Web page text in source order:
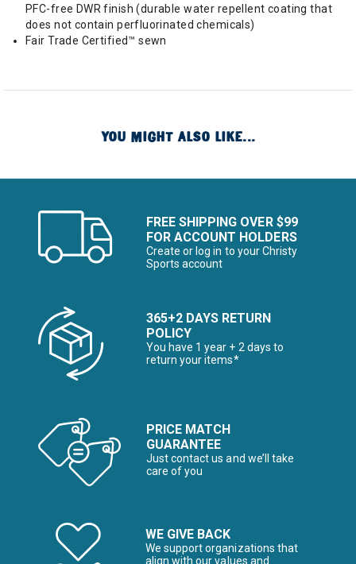
PFC-free DWR finish (durable water repellent coating that
does not contain perfluorinated chemicals)
Fair Trade Certified™ sewn
YOU MIGHT ALSO LIKE...
FREE SHIPPING OVER $99
FOR ACCOUNT HOLDERS
Create or log in to your Christy
Sports account
365+2 DAYS RETURN
POLICY
You have 1 year + 2 days to
return your items*
PRICE MATCH
GUARANTEE
Just contact us and we’ll take
care of you
WE GIVE BACK
We support organizations that
align with our values and